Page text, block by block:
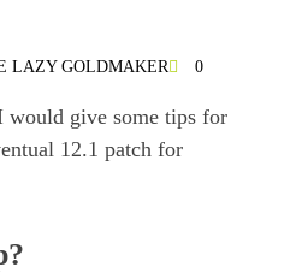
LAZY GOLDMAKER 0
would give some tips for
12.1 patch for